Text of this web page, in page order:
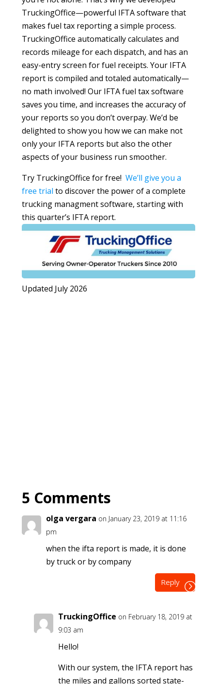
TruckingOffice—powerful IFTA software that
makes fuel tax reporting a simple process.
TruckingOffice automatically calculates and
records mileage for each dispatch, and has an
easy-entry screen for fuel receipts. Your IFTA
report is compiled and totaled automatically—
no math involved! Our IFTA fuel tax software
saves you time, and increases the accuracy of
your reports so you don’t overpay. We’d be
delighted to show you how we can make not
only your IFTA reports but also the other
aspects of your business run smoother.
Try TruckingOffice for free! We’ll give you a
free trial to discover the power of a complete
trucking managment software, starting with
this quarter’s IFTA report.
Updated July 2026
5 Comments
olga vergara on January 23, 2019 at 11:16
pm
when the ifta report is made, it is done
by truck or by company
Reply
TruckingOffice on February 18, 2019 at
9:03 am
Hello!
With our system, the IFTA report has
the miles and gallons sorted state-